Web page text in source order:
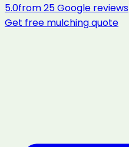
5.0from25Google reviews
Get free mulchingquote